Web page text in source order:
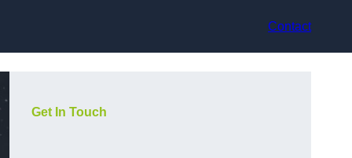
Contact
Get In Touch